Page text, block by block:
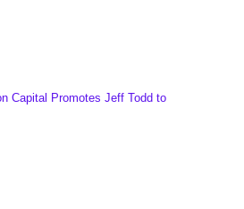
Capital Promotes Jeff Todd to